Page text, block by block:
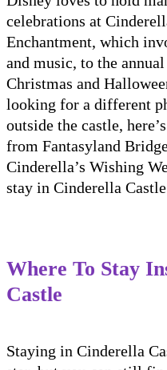
celebrations at
Enchantment, which
and music, to the
Christmas and
looking for a different
outside the castle,
from Fantasyland
Cinderella’s Wishing
stay in Cinderella
Where To Stay
Castle
Staying in Cinderella